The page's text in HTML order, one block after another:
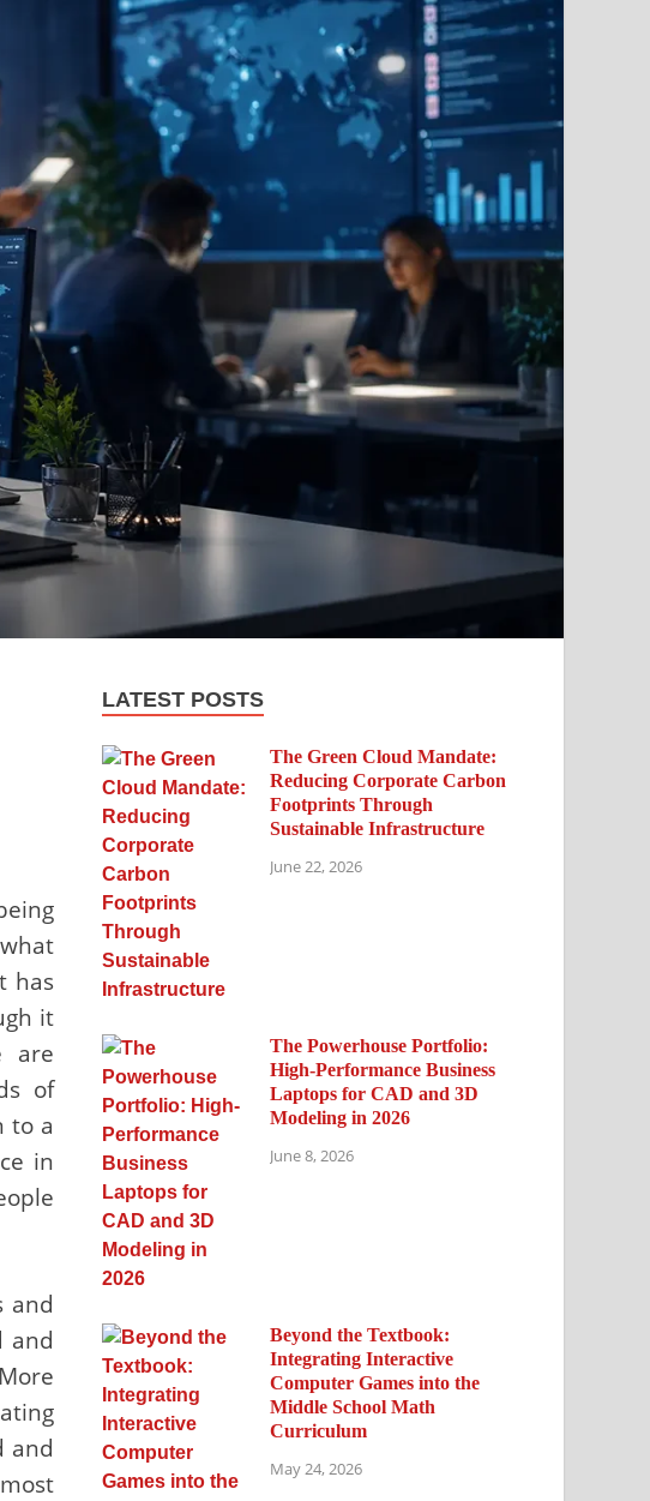
has
it
are
of
to a
in
and
and
and
LATEST POSTS
The Green Cloud Mandate:
Reducing Corporate Carbon
Footprints Through
Sustainable Infrastructure
June 22, 2026
The Powerhouse Portfolio:
High-Performance Business
Laptops for CAD and 3D
Modeling in 2026
June 8, 2026
Beyond the Textbook:
Integrating Interactive
Computer Games into the
Middle School Math
Curriculum
May 24, 2026